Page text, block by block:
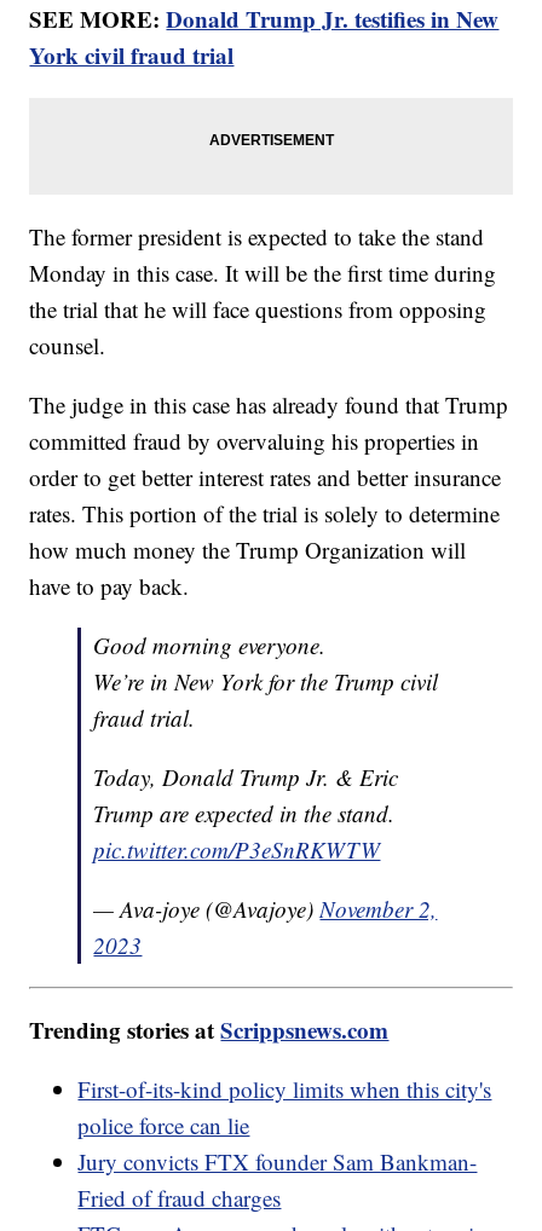
SEE MORE:Donald Trump Jr. testifies in New
York civil fraud trial
The former president is expected to take the stand
Monday in this case. It will be the first time during
the trial that he will face questions from opposing
counsel.
The judge in this case has already found that Trump
committed fraud by overvaluing his properties in
order to get better interest rates and better insurance
rates. This portion of the trial is solely to determine
how much money the Trump Organization will
have to pay back.
Good morning everyone.
We’re in New York for the Trump civil
fraud trial.
Today, Donald Trump Jr. & Eric
Trump are expected in the stand.
pic.twitter.com/P3eSnRKWTW
— Ava-joye (@Avajoye) November 2,
2023
Trending stories atScrippsnews.com
First-of-its-kind policy limits when this city's
police force can lie
Jury convicts FTX founder Sam Bankman-
Fried of fraud charges